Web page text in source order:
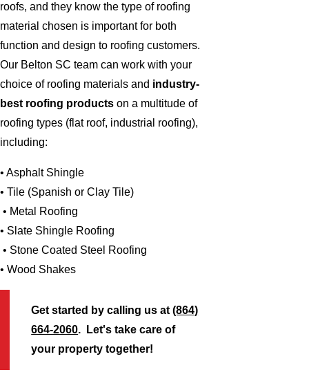
roofs, and they know the type of roofing
material chosen is important for both
function and design to roofing customers.
Our Belton SC team can work with your
choice of roofing materials and industry-
best roofing products on a multitude of
roofing types (flat roof, industrial roofing),
including:
• Asphalt Shingle
• Tile (Spanish or Clay Tile)
• Metal Roofing
• Slate Shingle Roofing
• Stone Coated Steel Roofing
• Wood Shakes
Get started by calling us at(864)
664-2060. Let's take care of
your property together!